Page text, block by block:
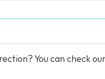
You can check